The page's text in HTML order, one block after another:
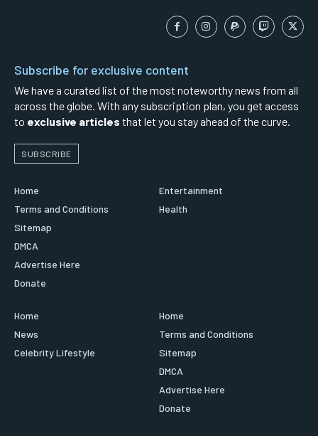
Subscribe for exclusive content
We have a curated list of the most noteworthy news from all
across the globe. With any subscription plan, you get access
to exclusive articles that let you stay ahead of the curve.
SUBSCRIBE
Home
Terms and Conditions
Sitemap
DMCA
Advertise Here
Donate
Entertainment
Health
Home
News
Celebrity Lifestyle
Home
Terms and Conditions
Sitemap
DMCA
Advertise Here
Donate